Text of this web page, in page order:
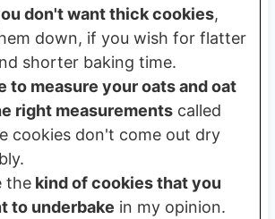
don't want thick cookies,
down, if you wish for flatter
shorter baking time.
to measure your oats and oat
right measurementscalled
cookies don't come out dry
thekind of cookies that you
to underbake in my opinion.